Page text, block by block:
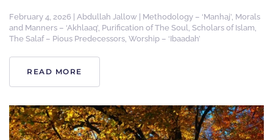
February 4, 2026 Abdullah Jallow Methodology – ‘Manhaj’, Morals
and Manners – ‘Akhlaaq’, Purification of The Soul, Scholars of Islam,
The Salaf – Pious Predecessors, Worship – ‘Ibaadah’
READ MORE